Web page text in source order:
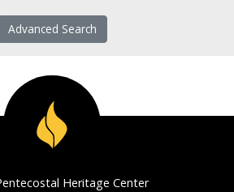
Advanced Search
Heritage Center